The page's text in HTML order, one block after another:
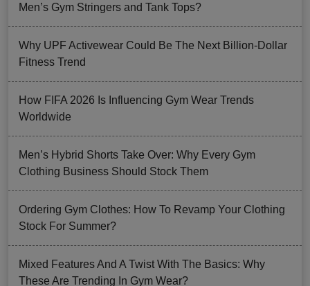
Men’s Gym Stringers and Tank Tops?
Why UPF Activewear Could Be The Next Billion-Dollar
Fitness Trend
How FIFA 2026 Is Influencing Gym Wear Trends
Worldwide
Men’s Hybrid Shorts Take Over: Why Every Gym
Clothing Business Should Stock Them
Ordering Gym Clothes: How To Revamp Your Clothing
Stock For Summer?
Mixed Features And A Twist With The Basics: Why
These Are Trending In Gym Wear?